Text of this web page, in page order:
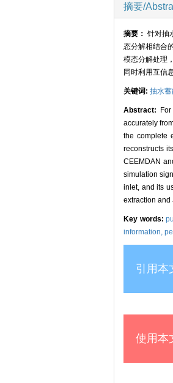
摘要/
摘要：针对抽
态分解相结合
模态分解处理
同时利用互信
关键词: 抽水
Abstract:
accurately
the complete
reconstructs
CEEMDAN
simulation
inlet, and its
extraction and
Key words:
information,
引用本
使用本